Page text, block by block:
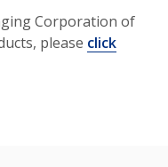
Corporation of
please click